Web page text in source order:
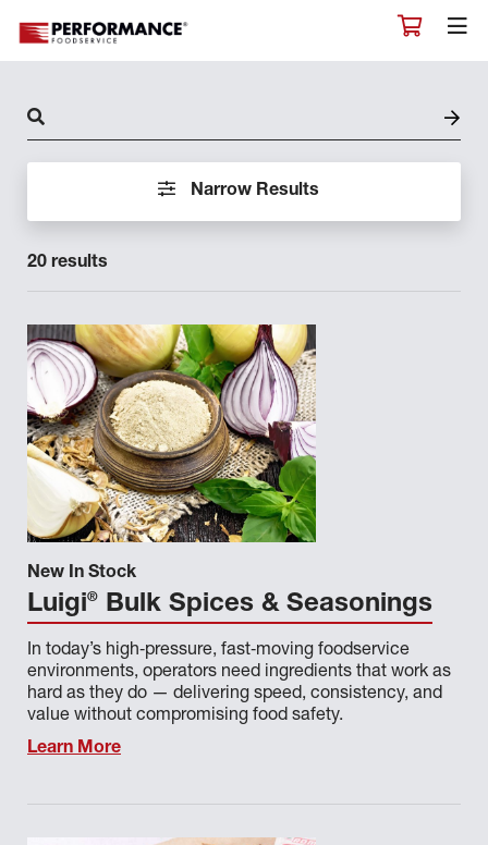
PIANCONE
RAFFINATO
ROMA
RYE STREET
SALUTE
SAUER BRANDS
SILVER SOURCE
STONEHOUSE
SURETY BEEF
SWEET ENCORE
THE FRESH CATCH
ULTIMELT
ULTIMO
Narrow Results
20 results
New In Stock
Luigi® Bulk Spices & Seasonings
In today’s high‑pressure, fast‑moving foodservice
environments, operators need ingredients that work as
hard as they do — delivering speed, consistency, and
value without compromising food safety.
Learn More